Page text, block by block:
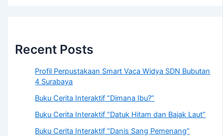
Recent Posts
Profil Perpustakaan Smart Vaca Widya SDN Bubutan
4 Surabaya
Buku Cerita Interaktif “Dimana Ibu?”
Buku Cerita Interaktif “Datuk Hitam dan Bajak Laut”
Buku Cerita Interaktif “Danis Sang Pemenang”